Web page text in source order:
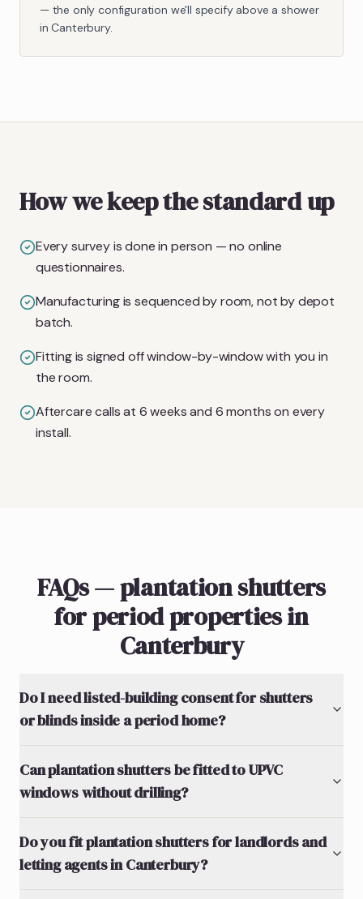
— the only configuration we'll specify above a shower
in Canterbury.
How we keep the standard up
Every survey is done in person — no online
questionnaires.
Manufacturing is sequenced by room, not by depot
batch.
Fitting is signed off window-by-window with you in
the room.
Aftercare calls at 6 weeks and 6 months on every
install.
FAQs — plantation shutters
for period properties in
Canterbury
Do I need listed-building consent for shutters
or blinds inside a period home?
Can plantation shutters be fitted to UPVC
windows without drilling?
Do you fit plantation shutters for landlords and
letting agents in Canterbury?